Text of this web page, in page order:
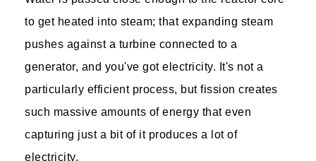
to get heated into steam; that expanding steam
pushes against a turbine connected to a
generator, and you've got electricity. It's not a
particularly efficient process, but fission creates
such massive amounts of energy that even
capturing just a bit of it produces a lot of
electricity.